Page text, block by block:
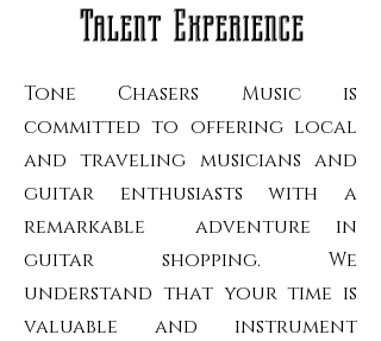
Talent Experience
Tone Chasers Music is
committed to offering local
and traveling musicians and
guitar enthusiasts with a
remarkable adventure in
guitar shopping. We
understand that your time is
valuable and instrument